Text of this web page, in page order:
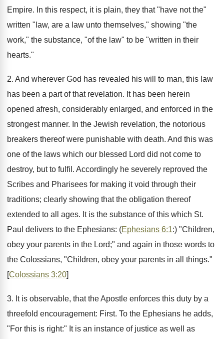
Empire. In this respect, it is plain, they that "have not the"
written "law, are a law unto themselves," showing "the
work," the substance, "of the law" to be "written in their
hearts."
2. And wherever God has revealed his will to man, this law
has been a part of that revelation. It has been herein
opened afresh, considerably enlarged, and enforced in the
strongest manner. In the Jewish revelation, the notorious
breakers thereof were punishable with death. And this was
one of the laws which our blessed Lord did not come to
destroy, but to fulfil. Accordingly he severely reproved the
Scribes and Pharisees for making it void through their
traditions; clearly showing that the obligation thereof
extended to all ages. It is the substance of this which St.
Paul delivers to the Ephesians: (Ephesians 6:1:) "Children,
obey your parents in the Lord;" and again in those words to
the Colossians, "Children, obey your parents in all things."
[Colossians 3:20]
3. It is observable, that the Apostle enforces this duty by a
threefold encouragement: First. To the Ephesians he adds,
"For this is right:" It is an instance of justice as well as